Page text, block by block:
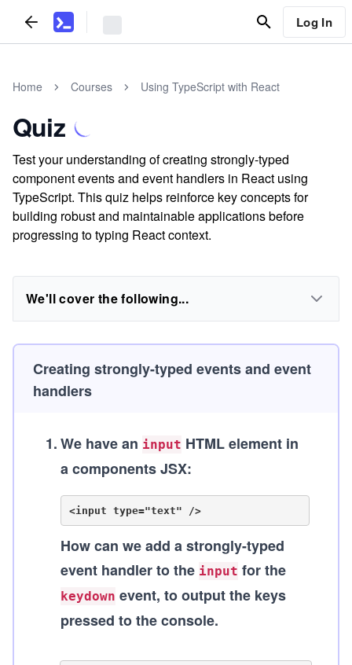
Log In
Home Courses Using TypeScript with React
Quiz
Test your understanding of creating strongly-typed
component events and event handlers in React using
TypeScript. This quiz helps reinforce key concepts for
building robust and maintainable applications before
progressing to typing React context.
We'll cover the following...
Creating strongly-typed events and event
handlers
1.We have an input HTML element in
a components JSX:
<input type="text" />
How can we add a strongly-typed
event handler to the input for the
keydown event, to output the keys
pressed to the console.